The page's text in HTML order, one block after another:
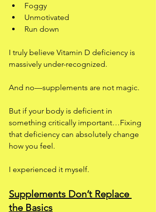
Foggy
Unmotivated
Run down
I truly believe Vitamin D deficiency is
massively under-recognized.
And no—supplements are not magic.
But if your body is deficient in
something critically important…Fixing
that deficiency can absolutely change
how you feel.
I experienced it myself.
Supplements Don’t Replace
the Basics